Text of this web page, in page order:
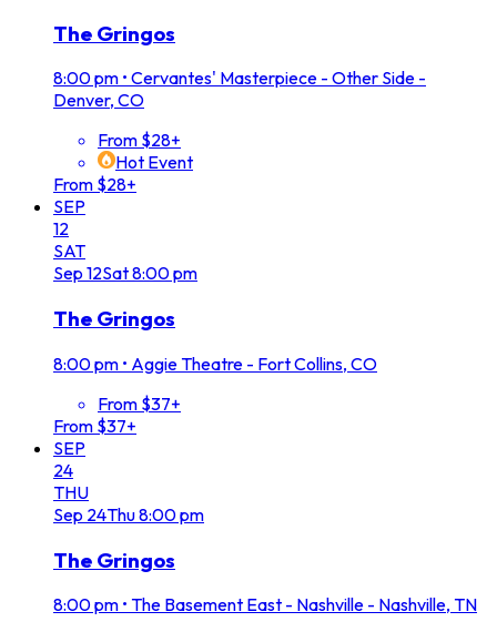
The Gringos
8:00 pm • Cervantes' Masterpiece - Other Side -
Denver, CO
From $28+
Hot Event
From $28+
SEP
12
SAT
Sep 12Sat8:00 pm
The Gringos
8:00 pm • Aggie Theatre - Fort Collins, CO
From $37+
From $37+
SEP
24
THU
Sep 24Thu8:00 pm
The Gringos
8:00 pm • The Basement East - Nashville - Nashville, TN